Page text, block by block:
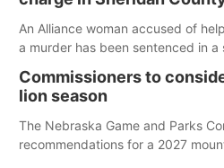
An Alliance woman accused of
a murder has been sentenced in
Commissioners to
lion season
The Nebraska Game and Parks
recommendations for a 2027